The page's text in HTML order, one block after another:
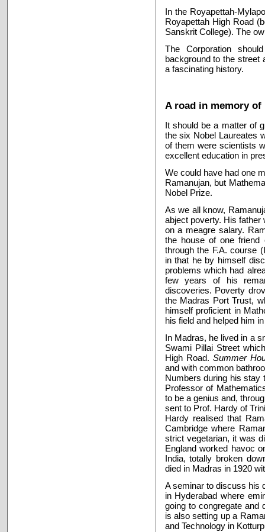
In the Royapettah-
Royapettah High Road
Sanskrit College). The
The Corporation
background to the street
a fascinating history.
A road in memory of
It should be a matter of
the six Nobel Laureates
of them were scientists
excellent education in
We could have had one
Ramanujan, but
Nobel Prize.
As we all know,
abject poverty. His
on a meagre salary.
the house of one friend
through the F.A. course
in that he by himself
problems which had
few years of his
discoveries. Poverty
the Madras Port Trust,
himself proficient in
his field and helped him
In Madras, he lived in a
Swami Pillai Street
High Road. Summer
and with common
Numbers during his stay
Professor of
to be a genius and,
sent to Prof. Hardy of
Hardy realised that
Cambridge where
strict vegetarian, it was
England worked havoc
India, totally broken
died in Madras in 1920
A seminar to discuss his
in Hyderabad where
going to congregate and
is also setting up a
and Technology in